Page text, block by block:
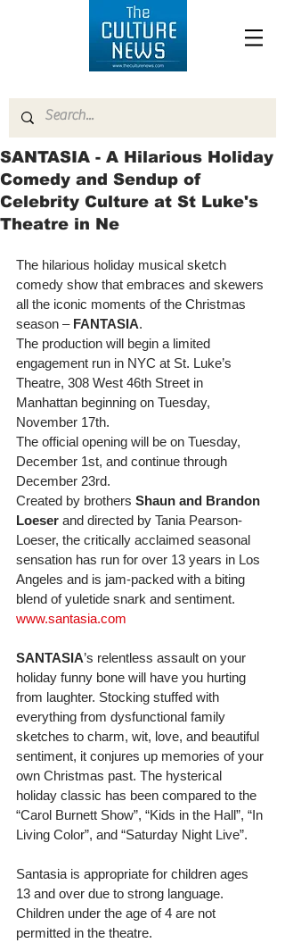
SANTASIA - A Hilarious Holiday
Comedy and Sendup of
Celebrity Culture at St Luke's
Theatre in Ne
The hilarious holiday musical sketch
comedy show that embraces and skewers
all the iconic moments of the Christmas
season – FANTASIA.
The production will begin a limited
engagement run in NYC at St. Luke’s
Theatre, 308 West 46th Street in
Manhattan beginning on Tuesday,
November 17th.
The official opening will be on Tuesday,
December 1st, and continue through
December 23rd.
Created by brothers Shaun and Brandon
Loeser and directed by Tania Pearson-
Loeser, the critically acclaimed seasonal
sensation has run for over 13 years in Los
Angeles and is jam-packed with a biting
blend of yuletide snark and sentiment.
www.santasia.com
SANTASIA’s relentless assault on your
holiday funny bone will have you hurting
from laughter. Stocking stuffed with
everything from dysfunctional family
sketches to charm, wit, love, and beautiful
sentiment, it conjures up memories of your
own Christmas past. The hysterical
holiday classic has been compared to the
“Carol Burnett Show”, “Kids in the Hall”, “In
Living Color”, and “Saturday Night Live”.
Santasia is appropriate for children ages
13 and over due to strong language.
Children under the age of 4 are not
permitted in the theatre.